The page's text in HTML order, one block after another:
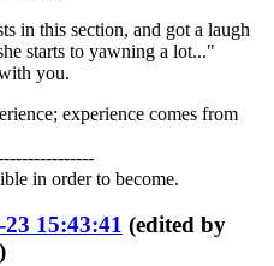
in this section, and got a laugh
starts to yawning a lot..."
you.
experience comes from
in order to become.
23 15:43:41 (edited by